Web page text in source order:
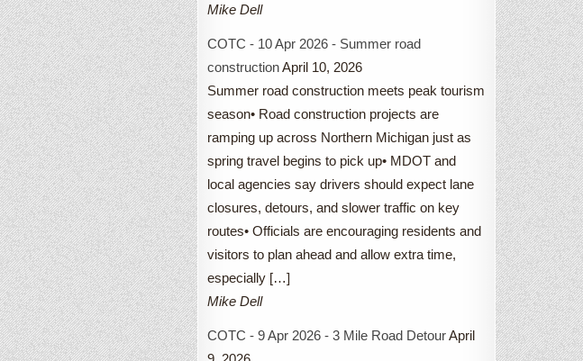
Mike Dell
COTC - 10 Apr 2026 - Summer road
constructionApril 10, 2026
Summer road construction meets peak tourism
season• Road construction projects are
ramping up across Northern Michigan just as
spring travel begins to pick up• MDOT and
local agencies say drivers should expect lane
closures, detours, and slower traffic on key
routes• Officials are encouraging residents and
visitors to plan ahead and allow extra time,
especially […]
Mike Dell
COTC - 9 Apr 2026 - 3 Mile Road DetourApril